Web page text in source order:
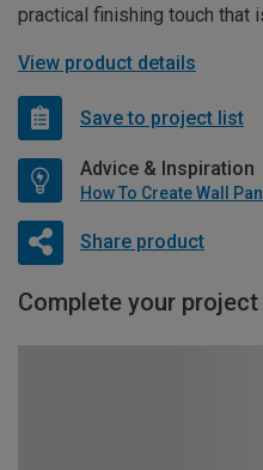
practical finishing touch that
View product details
Save to project list
Advice & Inspiration
How To Create Wall
Share product
Complete your project